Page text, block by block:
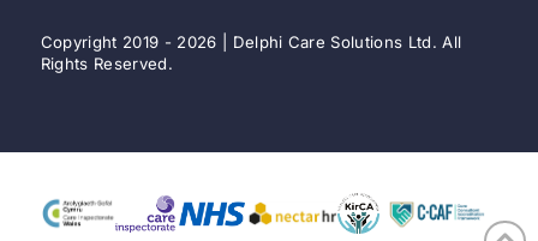
Copyright 2019 - 2026 | Delphi Care Solutions Ltd. All
Rights Reserved.